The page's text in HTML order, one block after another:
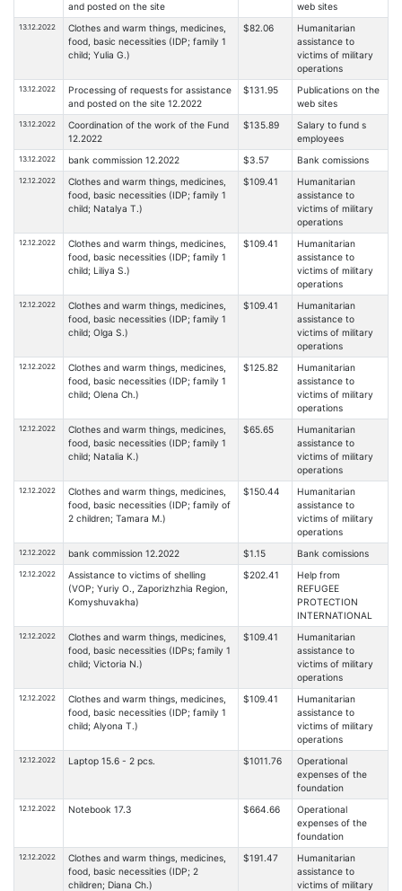
and posted on the site
web sites
13.12.2022
Clothes and warm things, medicines,
food, basic necessities (IDP; family 1
child; Yulia G.)
$82.06
Humanitarian
assistance to
victims of military
operations
13.12.2022
Processing of requests for assistance
and posted on the site 12.2022
$131.95
Publications on the
web sites
13.12.2022
Coordination of the work of the Fund
12.2022
$135.89
Salary to fund s
employees
13.12.2022 bank commission 12.2022 $3.57 Bank comissions
12.12.2022
Clothes and warm things, medicines,
food, basic necessities (IDP; family 1
child; Natalya T.)
$109.41
Humanitarian
assistance to
victims of military
operations
12.12.2022
Clothes and warm things, medicines,
food, basic necessities (IDP; family 1
child; Liliya S.)
$109.41
Humanitarian
assistance to
victims of military
operations
12.12.2022
Clothes and warm things, medicines,
food, basic necessities (IDP; family 1
child; Olga S.)
$109.41
Humanitarian
assistance to
victims of military
operations
12.12.2022
Clothes and warm things, medicines,
food, basic necessities (IDP; family 1
child; Olena Ch.)
$125.82
Humanitarian
assistance to
victims of military
operations
12.12.2022
Clothes and warm things, medicines,
food, basic necessities (IDP; family 1
child; Natalia K.)
$65.65
Humanitarian
assistance to
victims of military
operations
12.12.2022
Clothes and warm things, medicines,
food, basic necessities (IDP; family of
2 children; Tamara M.)
$150.44
Humanitarian
assistance to
victims of military
operations
12.12.2022 bank commission 12.2022 $1.15 Bank comissions
12.12.2022
Assistance to victims of shelling
(VOP; Yuriy O., Zaporizhzhia Region,
Komyshuvakha)
$202.41
Help from
REFUGEE
PROTECTION
INTERNATIONAL
12.12.2022
Clothes and warm things, medicines,
food, basic necessities (IDPs; family 1
child; Victoria N.)
$109.41
Humanitarian
assistance to
victims of military
operations
12.12.2022
Clothes and warm things, medicines,
food, basic necessities (IDP; family 1
child; Alyona T.)
$109.41
Humanitarian
assistance to
victims of military
operations
12.12.2022 Laptop 15.6 - 2 pcs. $1011.76
Operational
expenses of the
foundation
12.12.2022 Notebook 17.3 $664.66
Operational
expenses of the
foundation
12.12.2022
Clothes and warm things, medicines,
food, basic necessities (IDP; 2
children; Diana Ch.)
$191.47
Humanitarian
assistance to
victims of military